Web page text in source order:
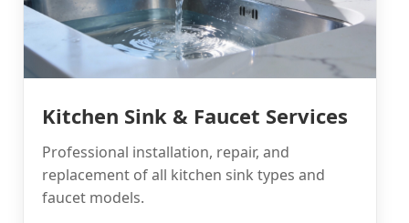
Kitchen Sink & Faucet Services
Professional installation, repair, and
replacement of all kitchen sink types and
faucet models.